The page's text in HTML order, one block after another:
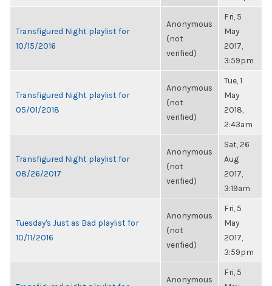
Transfigured Night playlist for
10/15/2016
Anonymous
(not
verified)
Fri, 5
May
2017,
3:59pm
Transfigured Night playlist for
05/01/2018
Anonymous
(not
verified)
Tue, 1
May
2018,
2:43am
Transfigured Night playlist for
08/26/2017
Anonymous
(not
verified)
Sat, 26
Aug
2017,
3:19am
Tuesday's Just as Bad playlist for
10/11/2016
Anonymous
(not
verified)
Fri, 5
May
2017,
3:59pm
Anonymous
Fri, 5